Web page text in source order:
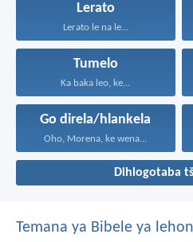
Lerato
Lerato le na le...
Tumelo
Ka baka leo, ke...
Go direla/hlankela
Oho, Morena, ke wena...
Dihlogotaba
Temana ya Bibele ya